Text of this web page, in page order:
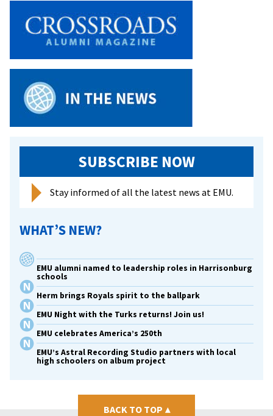
SUBSCRIBE NOW
Stay informed of all the latest news at EMU.
WHAT’S NEW?
EMU alumni named to leadership roles in Harrisonburg
schools
Herm brings Royals spirit to the ballpark
EMU Night with the Turks returns! Join us!
EMU celebrates America’s 250th
EMU’s Astral Recording Studio partners with local
high schoolers on album project
BACK TO TOP ▴